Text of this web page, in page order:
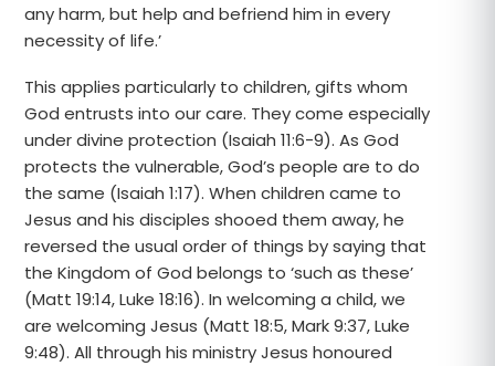
any harm, but help and befriend him in every
necessity of life.’
This applies particularly to children, gifts whom
God entrusts into our care. They come especially
under divine protection (Isaiah 11:6-9). As God
protects the vulnerable, God’s people are to do
the same (Isaiah 1:17). When children came to
Jesus and his disciples shooed them away, he
reversed the usual order of things by saying that
the Kingdom of God belongs to ‘such as these’
(Matt 19:14, Luke 18:16). In welcoming a child, we
are welcoming Jesus (Matt 18:5, Mark 9:37, Luke
9:48). All through his ministry Jesus honoured